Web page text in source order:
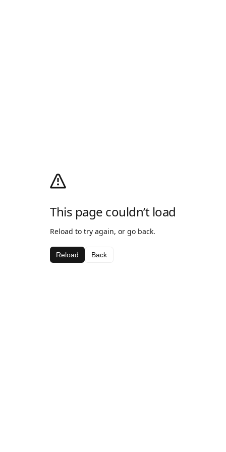
This page couldn’t load
Reload to try again, or go back.
Reload Back